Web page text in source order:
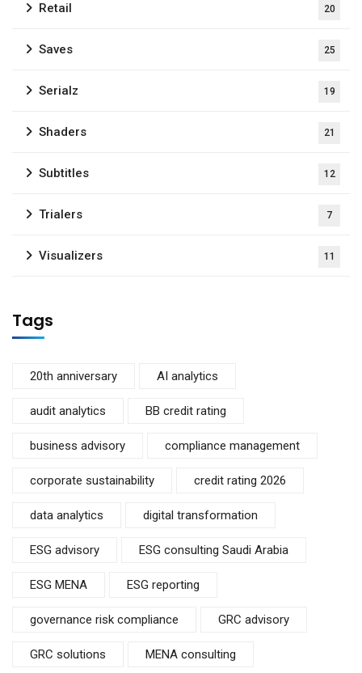
Retail 20
Saves 25
Serialz 19
Shaders 21
Subtitles 12
Trialers 7
Visualizers 11
Tags
20th anniversary AI analytics
audit analytics BB credit rating
business advisory compliance management
corporate sustainability credit rating 2026
data analytics digital transformation
ESG advisory ESG consulting Saudi Arabia
ESG MENA ESG reporting
governance risk compliance GRC advisory
GRC solutions MENA consulting